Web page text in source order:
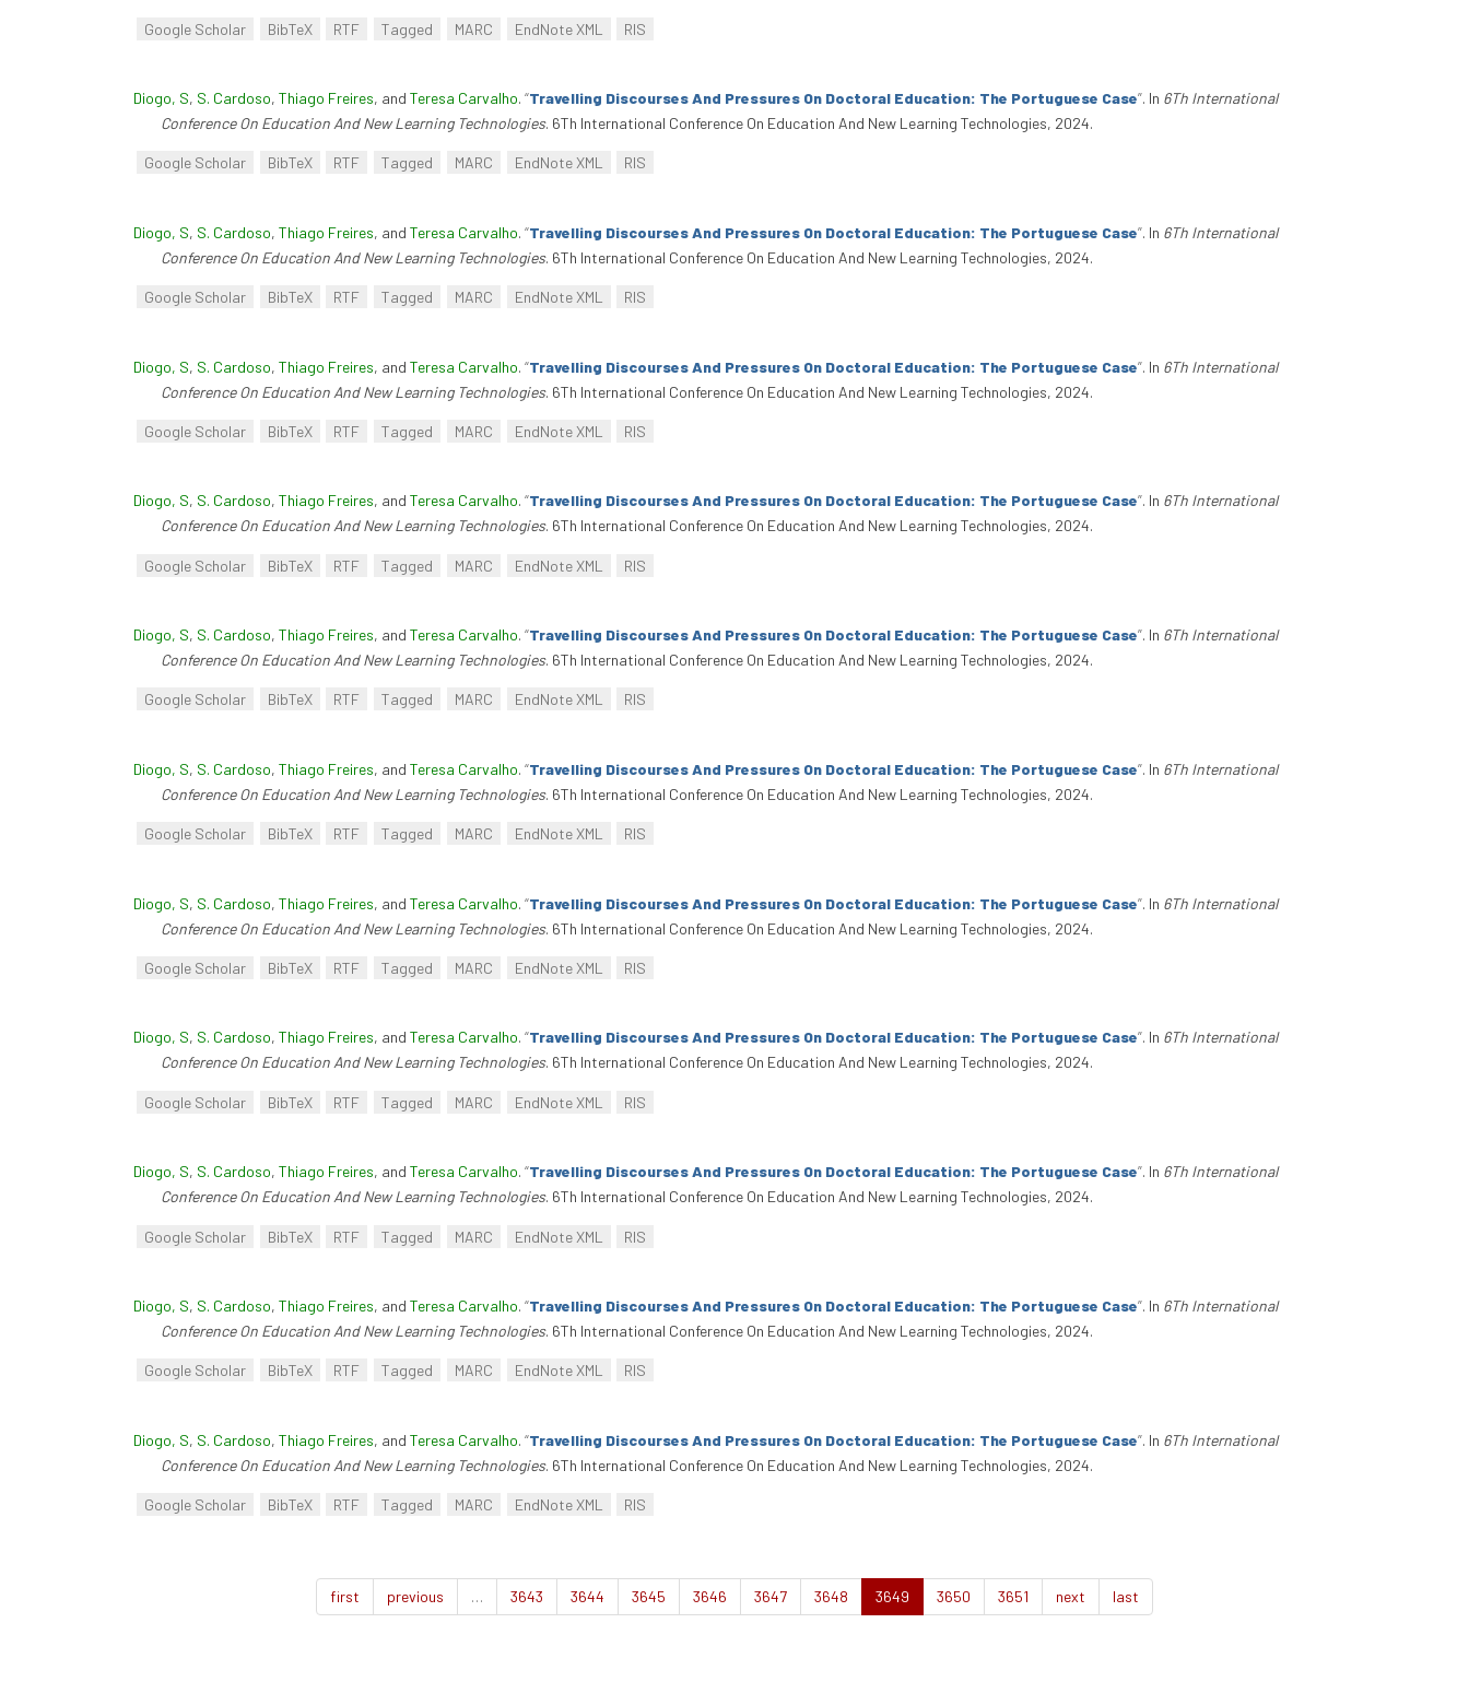
Google Scholar BibTeX RTF Tagged MARC EndNote XML RIS
Diogo, S, S. Cardoso, Thiago Freires, and Teresa Carvalho. “Travelling Discourses And Pressures On Doctoral Education: The Portuguese Case”. In 6Th International
Conference On Education And New Learning Technologies. 6Th International Conference On Education And New Learning Technologies, 2024.
Google Scholar BibTeX RTF Tagged MARC EndNote XML RIS
Diogo, S, S. Cardoso, Thiago Freires, and Teresa Carvalho. “Travelling Discourses And Pressures On Doctoral Education: The Portuguese Case”. In 6Th International
Conference On Education And New Learning Technologies. 6Th International Conference On Education And New Learning Technologies, 2024.
Google Scholar BibTeX RTF Tagged MARC EndNote XML RIS
Diogo, S, S. Cardoso, Thiago Freires, and Teresa Carvalho. “Travelling Discourses And Pressures On Doctoral Education: The Portuguese Case”. In 6Th International
Conference On Education And New Learning Technologies. 6Th International Conference On Education And New Learning Technologies, 2024.
Google Scholar BibTeX RTF Tagged MARC EndNote XML RIS
Diogo, S, S. Cardoso, Thiago Freires, and Teresa Carvalho. “Travelling Discourses And Pressures On Doctoral Education: The Portuguese Case”. In 6Th International
Conference On Education And New Learning Technologies. 6Th International Conference On Education And New Learning Technologies, 2024.
Google Scholar BibTeX RTF Tagged MARC EndNote XML RIS
Diogo, S, S. Cardoso, Thiago Freires, and Teresa Carvalho. “Travelling Discourses And Pressures On Doctoral Education: The Portuguese Case”. In 6Th International
Conference On Education And New Learning Technologies. 6Th International Conference On Education And New Learning Technologies, 2024.
Google Scholar BibTeX RTF Tagged MARC EndNote XML RIS
Diogo, S, S. Cardoso, Thiago Freires, and Teresa Carvalho. “Travelling Discourses And Pressures On Doctoral Education: The Portuguese Case”. In 6Th International
Conference On Education And New Learning Technologies. 6Th International Conference On Education And New Learning Technologies, 2024.
Google Scholar BibTeX RTF Tagged MARC EndNote XML RIS
Diogo, S, S. Cardoso, Thiago Freires, and Teresa Carvalho. “Travelling Discourses And Pressures On Doctoral Education: The Portuguese Case”. In 6Th International
Conference On Education And New Learning Technologies. 6Th International Conference On Education And New Learning Technologies, 2024.
Google Scholar BibTeX RTF Tagged MARC EndNote XML RIS
Diogo, S, S. Cardoso, Thiago Freires, and Teresa Carvalho. “Travelling Discourses And Pressures On Doctoral Education: The Portuguese Case”. In 6Th International
Conference On Education And New Learning Technologies. 6Th International Conference On Education And New Learning Technologies, 2024.
Google Scholar BibTeX RTF Tagged MARC EndNote XML RIS
Diogo, S, S. Cardoso, Thiago Freires, and Teresa Carvalho. “Travelling Discourses And Pressures On Doctoral Education: The Portuguese Case”. In 6Th International
Conference On Education And New Learning Technologies. 6Th International Conference On Education And New Learning Technologies, 2024.
Google Scholar BibTeX RTF Tagged MARC EndNote XML RIS
Diogo, S, S. Cardoso, Thiago Freires, and Teresa Carvalho. “Travelling Discourses And Pressures On Doctoral Education: The Portuguese Case”. In 6Th International
Conference On Education And New Learning Technologies. 6Th International Conference On Education And New Learning Technologies, 2024.
Google Scholar BibTeX RTF Tagged MARC EndNote XML RIS
Diogo, S, S. Cardoso, Thiago Freires, and Teresa Carvalho. “Travelling Discourses And Pressures On Doctoral Education: The Portuguese Case”. In 6Th International
Conference On Education And New Learning Technologies. 6Th International Conference On Education And New Learning Technologies, 2024.
Google Scholar BibTeX RTF Tagged MARC EndNote XML RIS
first previous … 3643 3644 3645 3646 3647 3648 3649 3650 3651 next last